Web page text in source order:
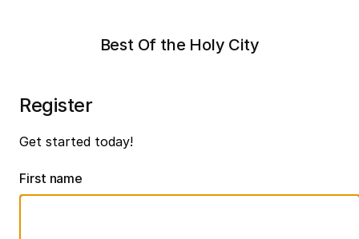
Best Of the Holy City
Register
Get started today!
First name